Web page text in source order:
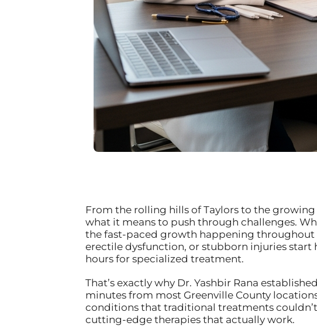
From the rolling hills of Taylors to the
what it means to push through challenges.
the fast-paced growth happening throughout
erectile dysfunction, or stubborn injuries
hours for specialized treatment.
That’s exactly why Dr. Yashbir Rana
minutes from most Greenville County
conditions that traditional treatments
cutting-edge therapies that actually work.